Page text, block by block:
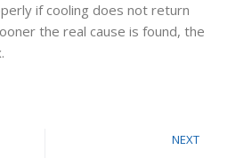
if cooling does not return
the real cause is found, the
NEXT